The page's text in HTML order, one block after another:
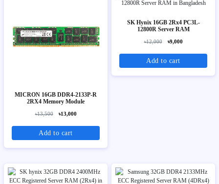
MICRON 16GB DDR4-2133P-R
2RX4 Memory Module
৳13,500 ৳13,000
Add to cart
SK Hynix 16GB 2Rx4 PC3L-
12800R Server RAM
৳12,000 ৳9,000
Add to cart